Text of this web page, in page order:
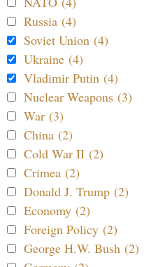
Russia (4)
Soviet Union (4)
Ukraine (4)
Vladimir Putin (4)
Nuclear Weapons (3)
War (3)
China (2)
Cold War II (2)
Crimea (2)
Donald J. Trump (2)
Economy (2)
Foreign Policy (2)
George H.W. Bush (2)